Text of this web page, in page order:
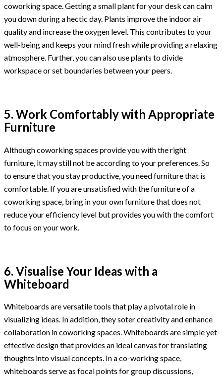
coworking space. Getting a small plant for your desk can calm
you down during a hectic day. Plants improve the indoor air
quality and increase the oxygen level. This contributes to your
well-being and keeps your mind fresh while providing a relaxing
atmosphere. Further, you can also use plants to divide
workspace or set boundaries between your peers.
5. Work Comfortably with Appropriate
Furniture
Although coworking spaces provide you with the right
furniture, it may still not be according to your preferences. So
to ensure that you stay productive, you need furniture that is
comfortable. If you are unsatisfied with the furniture of a
coworking space, bring in your own furniture that does not
reduce your efficiency level but provides you with the comfort
to focus on your work.
6. Visualise Your Ideas with a
Whiteboard
Whiteboards are versatile tools that play a pivotal role in
visualizing ideas. In addition, they soter creativity and enhance
collaboration in coworking spaces. Whiteboards are simple yet
effective design that provides an ideal canvas for translating
thoughts into visual concepts. In a co-working space,
whiteboards serve as focal points for group discussions,